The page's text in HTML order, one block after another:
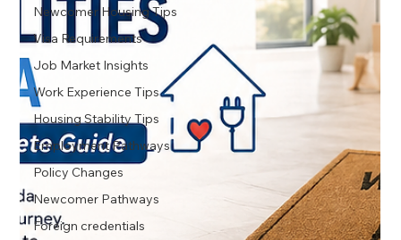
Newcomer Housing Tips
Visa Requirements
Job Market Insights
Work Experience Tips
Housing Stability Tips
Employment Pathways
Policy Changes
Newcomer Pathways
Foreign credentials